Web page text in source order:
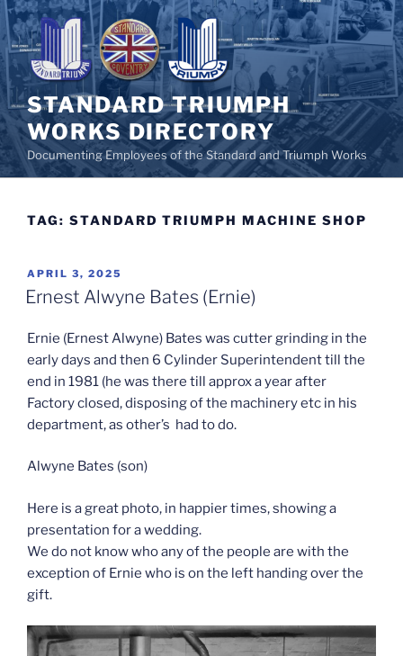
Skip
to
content
STANDARD TRIUMPH
WORKS DIRECTORY
Documenting Employees of the Standard and Triumph Works
TAG: STANDARD TRIUMPH MACHINE SHOP
POSTED
ON
APRIL 3, 2025
Ernest Alwyne Bates (Ernie)
Ernie (Ernest Alwyne) Bates was cutter grinding in the
early days and then 6 Cylinder Superintendent till the
end in 1981 (he was there till approx a year after
Factory closed, disposing of the machinery etc in his
department, as other’s had to do.
Alwyne Bates (son)
Here is a great photo, in happier times, showing a
presentation for a wedding.
We do not know who any of the people are with the
exception of Ernie who is on the left handing over the
gift.